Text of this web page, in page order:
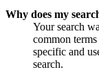
Why does my
Your search
common
specific and
search.